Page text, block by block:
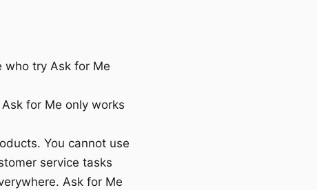
who try Ask for Me
for Me only works
You cannot use
service tasks
Ask for Me